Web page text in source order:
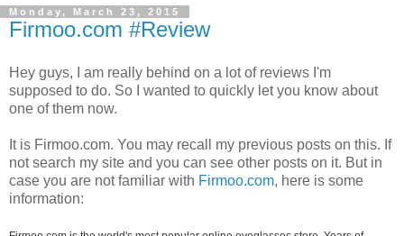
Monday, March 23, 2015
Firmoo.com #Review
Hey guys, I am really behind on a lot of reviews I'm
supposed to do. So I wanted to quickly let you know about
one of them now.
It is Firmoo.com. You may recall my previous posts on this. If
not search my site and you can see other posts on it. But in
case you are not familiar with Firmoo.com, here is some
information: